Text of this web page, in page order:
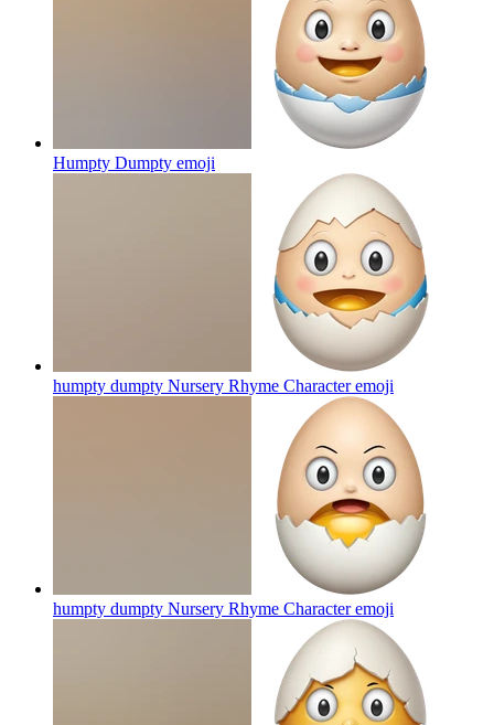
Humpty Dumpty emoji
humpty dumpty Nursery Rhyme Characteremoji
humpty dumpty Nursery Rhyme Characteremoji